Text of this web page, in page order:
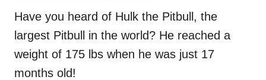
Have you heard of Hulk the Pitbull, the
largest Pitbull in the world? He reached a
weight of 175 lbs when he was just 17
months old!